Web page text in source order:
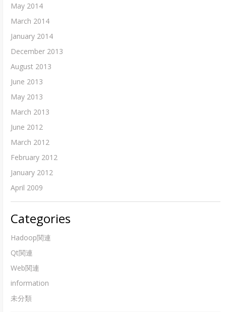
May 2014
March 2014
January 2014
December 2013
August 2013
June 2013
May 2013
March 2013
June 2012
March 2012
February 2012
January 2012
April 2009
Categories
Hadoop関連
Qt関連
Web関連
information
未分類